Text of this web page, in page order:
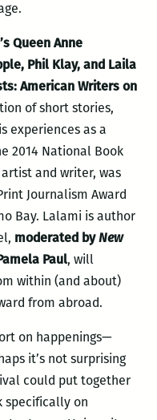
Queen Anne
Phil Klay, and Laila
American Writers on
of short stories,
experiences as a
2014 National Book
and writer, was
Journalism Award
Bay. Lalami is author
moderated byNew
Paul, will
within (and about)
from abroad.
on happenings—
it’s not surprising
could put together
specifically on